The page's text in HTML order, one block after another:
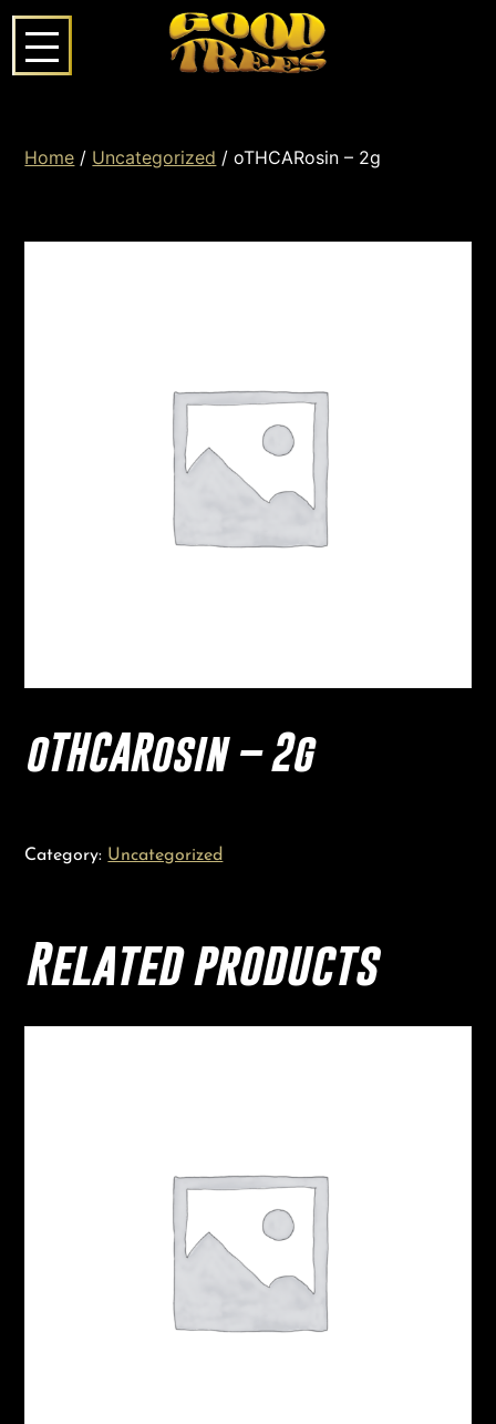
Home / Uncategorized / oTHCARosin – 2g
oTHCARosin – 2g
Category: Uncategorized
Related products